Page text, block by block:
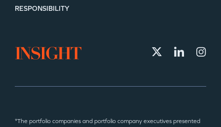
RESPONSIBILITY
*The portfolio companies and portfolio company executives presented